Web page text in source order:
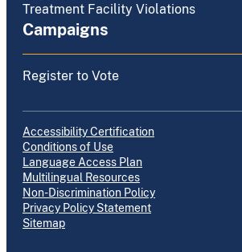
Treatment Facility Violations
Campaigns
Register to Vote
Accessibility Certification
Conditions of Use
Language Access Plan
Multilingual Resources
Non-Discrimination Policy
Privacy Policy Statement
Sitemap